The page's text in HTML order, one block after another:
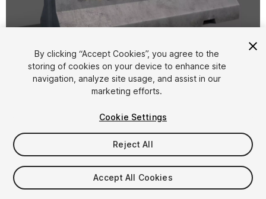
1/32
$5.99
Taxes/VAT calculated at checkout
By clicking “Accept Cookies”, you agree to the
storing of cookies on your device to enhance site
navigation, analyze site usage, and assist in our
marketing efforts.
Cookie Settings
Reject All
Accept All Cookies